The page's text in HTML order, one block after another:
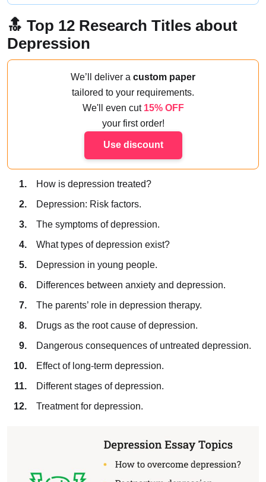
🔝 Top 12 Research Titles about
Depression
We’ll deliver a custom paper
tailored to your requirements.
We'll even cut 15% OFF
your first order!
Use discount
How is depression treated?
Depression: Risk factors.
The symptoms of depression.
What types of depression exist?
Depression in young people.
Differences between anxiety and depression.
The parents’ role in depression therapy.
Drugs as the root cause of depression.
Dangerous consequences of untreated depression.
Effect of long-term depression.
Different stages of depression.
Treatment for depression.